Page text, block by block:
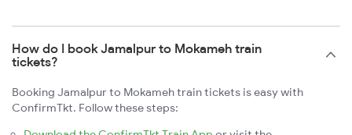
How do I book Jamalpur to Mokameh train
tickets?
Booking Jamalpur to Mokameh train tickets is easy with
ConfirmTkt. Follow these steps: